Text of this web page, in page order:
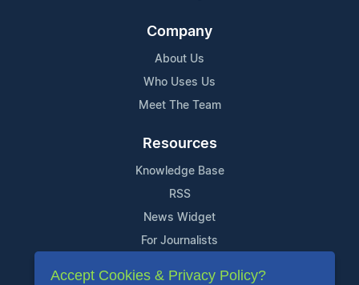
Company
About Us
Who Uses Us
Meet The Team
Resources
Knowledge Base
RSS
News Widget
For Journalists
Support
Accept Cookies & Privacy Policy?